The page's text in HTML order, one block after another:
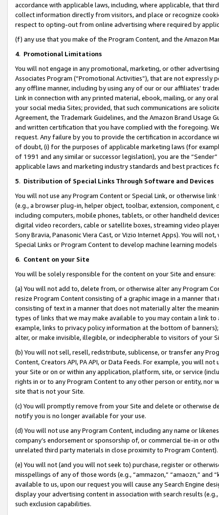
accordance with applicable laws, including, where applicable, that
collect information directly from visitors, and place or recognize
respect to opting-out from online advertising where required by
(f) any use that you make of the Program Content, and the Amazon
4. Promotional Limitations
You will not engage in any promotional, marketing, or other
Associates Program (“Promotional Activities”), that are not expressly
any offline manner, including by using any of our or our affiliates’
Link in connection with any printed material, ebook, mailing, or any
your social media Sites; provided, that such communications are
Agreement, the Trademark Guidelines, and the Amazon Brand
and written certification that you have complied with the foregoing.
request. Any failure by you to provide the certification in accordance
of doubt, (i) for the purposes of applicable marketing laws (for
of 1991 and any similar or successor legislation), you are the
applicable laws and marketing industry standards and best practices
5. Distribution of Special Links Through Software and Devices
You will not use any Program Content or Special Link, or otherwise
(e.g., a browser plug-in, helper object, toolbar, extension,
including computers, mobile phones, tablets, or other handheld
digital video recorders, cable or satellite boxes, streaming video
Sony Bravia, Panasonic Viera Cast, or Vizio Internet Apps). You will
Special Links or Program Content to develop machine learning
6. Content on your Site
You will be solely responsible for the content on your Site and ensure:
(a) You will not add to, delete from, or otherwise alter any Program
resize Program Content consisting of a graphic image in a manner
consisting of text in a manner that does not materially alter the
types of links that we may make available to you may contain a link
example, links to privacy policy information at the bottom of
alter, or make invisible, illegible, or indecipherable to visitors of your
(b) You will not sell, resell, redistribute, sublicense, or transfer any
Content, Creators API, PA API, or Data Feeds. For example, you will
your Site or on or within any application, platform, site, or service
rights in or to any Program Content to any other person or entity, nor
site that is not your Site.
(c) You will promptly remove from your Site and delete or otherwise
notify you is no longer available for your use.
(d) You will not use any Program Content, including any name or
company’s endorsement or sponsorship of, or commercial tie-in or
unrelated third party materials in close proximity to Program Content).
(e) You will not (and you will not seek to) purchase, register or
misspellings of any of those words (e.g., “ammazon,” “amaozn,” and
available to us, upon our request you will cause any Search Engine
display your advertising content in association with search results
such exclusion capabilities.